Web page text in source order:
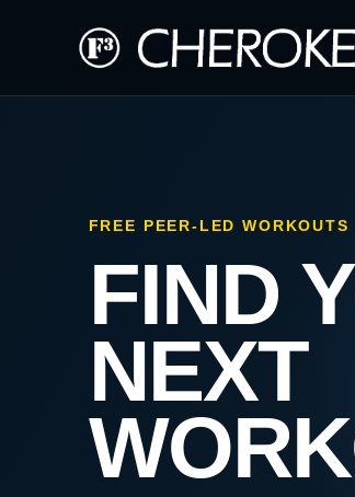
FREE PEER-LED WORKOUTS
FIND
NEXT